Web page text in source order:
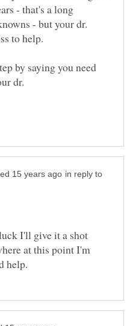
- that's a long
- but your dr.
by saying you need
in reply to
I'll give it a shot
at this point I'm